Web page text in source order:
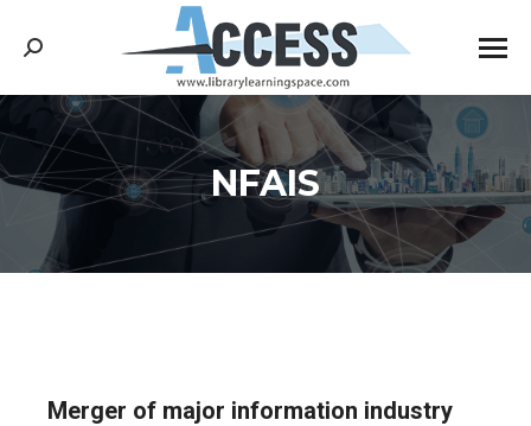
Search:
NFAIS
You are here:
Merger of major information industry